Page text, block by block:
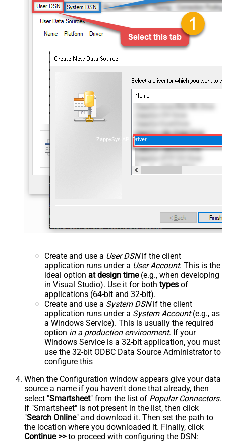
ZappySys API Driver
Create and use a User DSNif the client
application runs under a User Account. This is the
ideal option at design time(e.g., when developing
in Visual Studio). Use it for both types of
applications (64-bit and 32-bit).
Create and use a System DSNif the client
application runs under a System Account(e.g., as
a Windows Service). This is usually the required
option in a production environment. If your
Windows Service is a 32-bit application, you must
use the 32-bit ODBC Data Source Administrator to
configure this
When the Configuration window appears give your data
source a name if you haven't done that already, then
select "Smartsheet" from the list of Popular Connectors.
If "Smartsheet" is not present in the list, then click
"Search Online" and download it. Then set the path to
the location where you downloaded it. Finally, click
Continue >>to proceed with configuring the DSN: